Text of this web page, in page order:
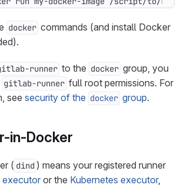
docker commands (and install Docker
runner to the docker group, you
gitlab-runner full root permissions. For
see security of the docker group.
in-Docker
( dind ) means your registered runner
executor or the Kubernetes executor,